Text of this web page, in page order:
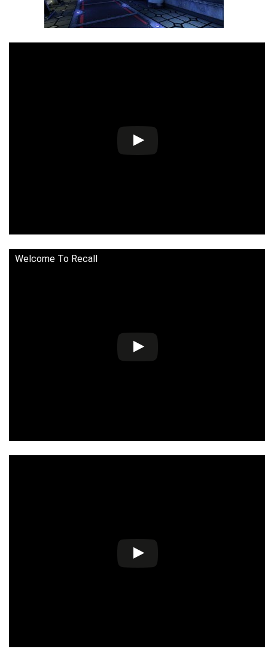
Welcome To Recall